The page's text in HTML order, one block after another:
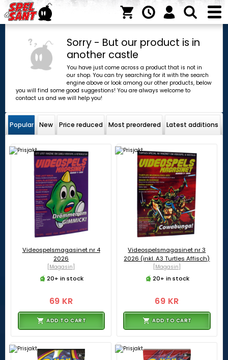
Sorry - But our product is in
another castle
You have just come across a product that is not in
our shop. You can try searching for it with the search
engine above or look among our other products, below
you will find some good suggestions! You are always welcome to
contact us and we will help you!
Popular New Price reduced Most preordered Latest additions
Videospelsmagasinet nr 4
2026
[Magasin]
20+ in stock
69 KR
ADD TO CART
Videospelsmagasinet nr 3
2026 (inkl. A3 Turtles Affisch)
[Magasin]
20+ in stock
69 KR
ADD TO CART